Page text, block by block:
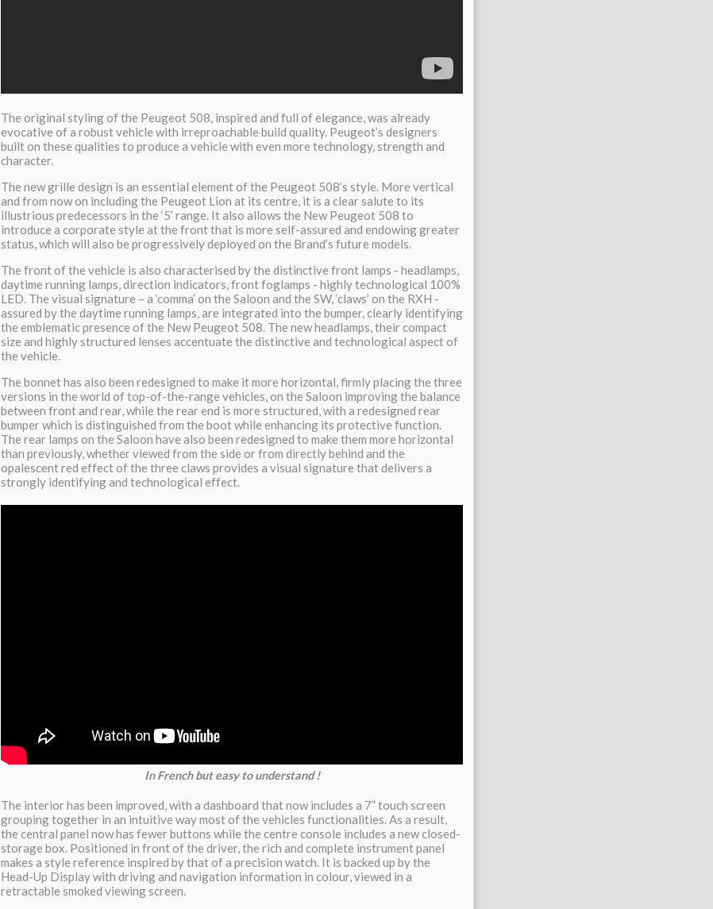
The original styling of the Peugeot 508, inspired and full of elegance, was already
evocative of a robust vehicle with irreproachable build quality. Peugeot’s designers
built on these qualities to produce a vehicle with even more technology, strength and
character.
The new grille design is an essential element of the Peugeot 508’s style. More vertical
and from now on including the Peugeot Lion at its centre, it is a clear salute to its
illustrious predecessors in the ‘5’ range. It also allows the New Peugeot 508 to
introduce a corporate style at the front that is more self-assured and endowing greater
status, which will also be progressively deployed on the Brand’s future models.
The front of the vehicle is also characterised by the distinctive front lamps - headlamps,
daytime running lamps, direction indicators, front foglamps - highly technological 100%
LED. The visual signature – a ‘comma’ on the Saloon and the SW, ‘claws’ on the RXH -
assured by the daytime running lamps, are integrated into the bumper, clearly identifying
the emblematic presence of the New Peugeot 508. The new headlamps, their compact
size and highly structured lenses accentuate the distinctive and technological aspect of
the vehicle.
The bonnet has also been redesigned to make it more horizontal, firmly placing the three
versions in the world of top-of-the-range vehicles, on the Saloon improving the balance
between front and rear, while the rear end is more structured, with a redesigned rear
bumper which is distinguished from the boot while enhancing its protective function.
The rear lamps on the Saloon have also been redesigned to make them more horizontal
than previously, whether viewed from the side or from directly behind and the
opalescent red effect of the three claws provides a visual signature that delivers a
strongly identifying and technological effect.
In French but easy to understand !
The interior has been improved, with a dashboard that now includes a 7” touch screen
grouping together in an intuitive way most of the vehicles functionalities. As a result,
the central panel now has fewer buttons while the centre console includes a new closed-
storage box. Positioned in front of the driver, the rich and complete instrument panel
makes a style reference inspired by that of a precision watch. It is backed up by the
Head-Up Display with driving and navigation information in colour, viewed in a
retractable smoked viewing screen.